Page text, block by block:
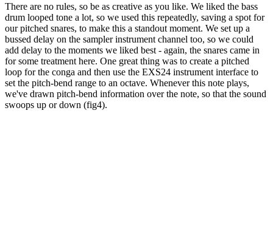
There are no rules, so be as creative as you like. We liked the bass
drum looped tone a lot, so we used this repeatedly, saving a spot for
our pitched snares, to make this a standout moment. We set up a
bussed delay on the sampler instrument channel too, so we could
add delay to the moments we liked best - again, the snares came in
for some treatment here. One great thing was to create a pitched
loop for the conga and then use the EXS24 instrument interface to
set the pitch-bend range to an octave. Whenever this note plays,
we've drawn pitch-bend information over the note, so that the sound
swoops up or down (fig4).